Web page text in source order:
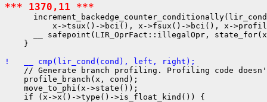
*** 1370,11 ***
x->tsux()->bci(), x->fsux()->bci(), x-
__ safepoint(LIR_OprFact::illegalOpr,
    }
!   __ cmp(lir_cond(cond), left, right);
// Generate branch profiling. Profiling code
    profile_branch(x, cond);
    move_to_phi(x->state());
    if (x->x()->type()->is_float_kind()) {